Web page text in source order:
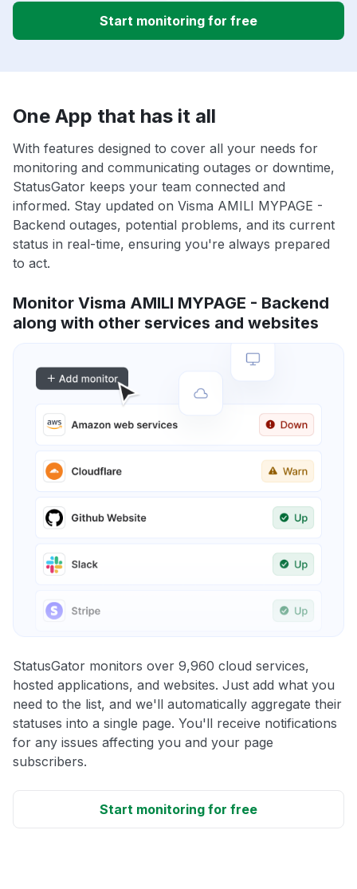
Start monitoring for free
One App that has it all
With features designed to cover all your needs for
monitoring and communicating outages or downtime,
StatusGator keeps your team connected and
informed. Stay updated on Visma AMILI MYPAGE -
Backend outages, potential problems, and its current
status in real-time, ensuring you're always prepared
to act.
Monitor Visma AMILI MYPAGE - Backend
along with other services and websites
StatusGator monitors over 9,960 cloud services,
hosted applications, and websites. Just add what you
need to the list, and we'll automatically aggregate their
statuses into a single page. You'll receive notifications
for any issues affecting you and your page
subscribers.
Start monitoring for free